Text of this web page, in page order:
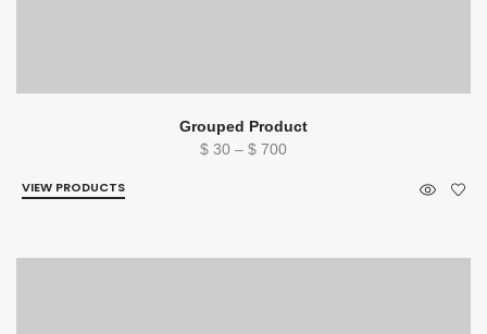
Grouped Product
$ 30 – $ 700Price
VIEW PRODUCTS